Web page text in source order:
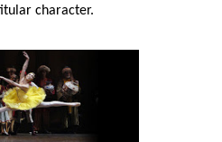
character.